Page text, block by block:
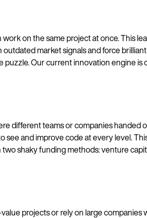
on the same project at once. This
market signals and force
Our current innovation engine
different teams or companies handed
and improve code at every level.
shaky funding methods: venture
projects or rely on large